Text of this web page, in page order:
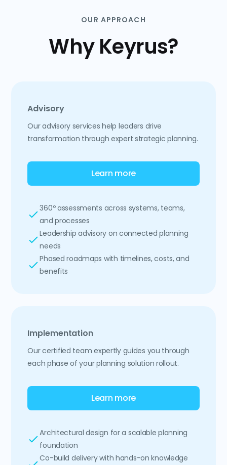
OUR APPROACH
Why Keyrus?
Advisory
Our advisory services help leaders drive
transformation through expert strategic planning.
Learn more
360º assessments across systems, teams,
and processes
Leadership advisory on connected planning
needs
Phased roadmaps with timelines, costs, and
benefits
Implementation
Our certified team expertly guides you through
each phase of your planning solution rollout.
Learn more
Architectural design for a scalable planning
foundation
Co-build delivery with hands-on knowledge